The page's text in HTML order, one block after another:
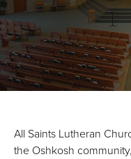
All Saints Lutheran
the Oshkosh